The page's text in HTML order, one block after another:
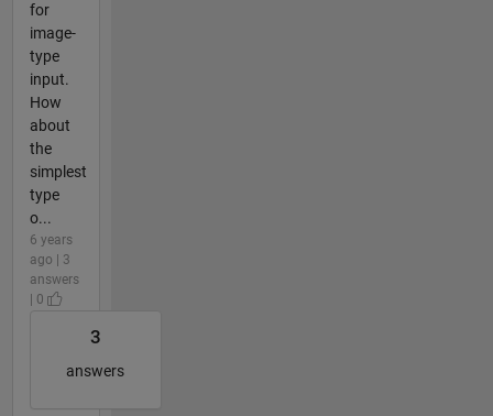
for
image-
type
input.
How
about
the
simplest
type
o...
6 years
ago | 3
answers
| 0
3
answers